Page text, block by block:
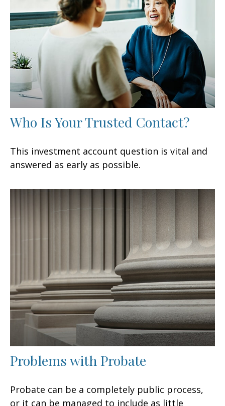
Who Is Your Trusted Contact?
This investment account question is vital and
answered as early as possible.
Problems with Probate
Probate can be a completely public process,
or it can be managed to include as little